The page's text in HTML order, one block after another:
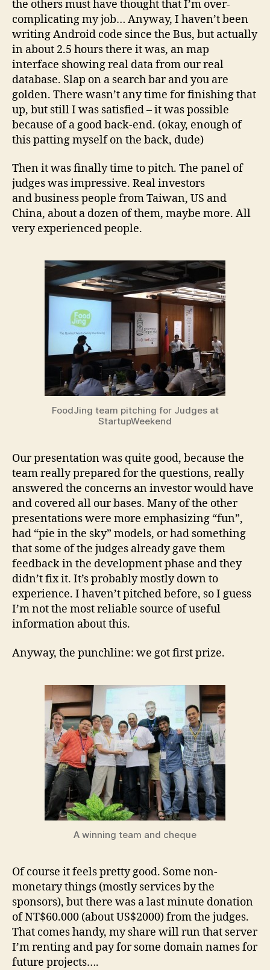
the others must have thought that I’m over-
complicating my job… Anyway, I haven’t been
writing Android code since the Bus, but actually
in about 2.5 hours there it was, an map
interface showing real data from our real
database. Slap on a search bar and you are
golden. There wasn’t any time for finishing that
up, but still I was satisfied – it was possible
because of a good back-end. (okay, enough of
this patting myself on the back, dude)
Then it was finally time to pitch. The panel of
judges was impressive. Real investors
and business people from Taiwan, US and
China, about a dozen of them, maybe more. All
very experienced people.
FoodJing team pitching for Judges at
StartupWeekend
Our presentation was quite good, because the
team really prepared for the questions, really
answered the concerns an investor would have
and covered all our bases. Many of the other
presentations were more emphasizing “fun”,
had “pie in the sky” models, or had something
that some of the judges already gave them
feedback in the development phase and they
didn’t fix it. It’s probably mostly down to
experience. I haven’t pitched before, so I guess
I’m not the most reliable source of useful
information about this.
Anyway, the punchline: we got first prize.
A winning team and cheque
Of course it feels pretty good. Some non-
monetary things (mostly services by the
sponsors), but there was a last minute donation
of NT$60.000 (about US$2000) from the judges.
That comes handy, my share will run that server
I’m renting and pay for some domain names for
future projects….